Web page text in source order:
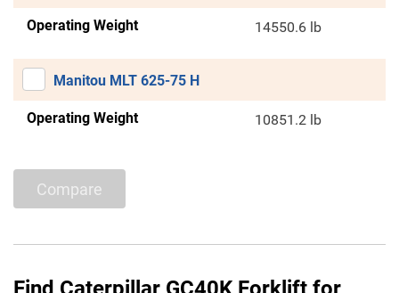
Operating Weight 14550.6 lb
Manitou MLT 625-75 H
Operating Weight 10851.2 lb
Compare